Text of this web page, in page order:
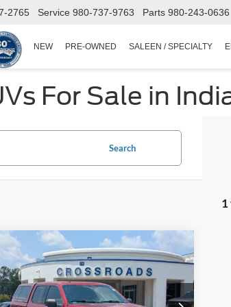
2765 Service 980-737-9763 Parts 980-243-0636
NEW PRE-OWNED SALEEN / SPECIALTY
For Sale in
Search
1
2015Ford F-150XLT
Crossroads Ford Fuquay-Varina
$3,004
SAVINGS
$20,894
CROSSROADS
PRICE